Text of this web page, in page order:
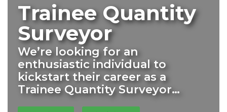
Trainee Quantity
Surveyor
We’re looking for an
enthusiastic individual to
kickstart their career as a
Trainee Quantity Surveyor…